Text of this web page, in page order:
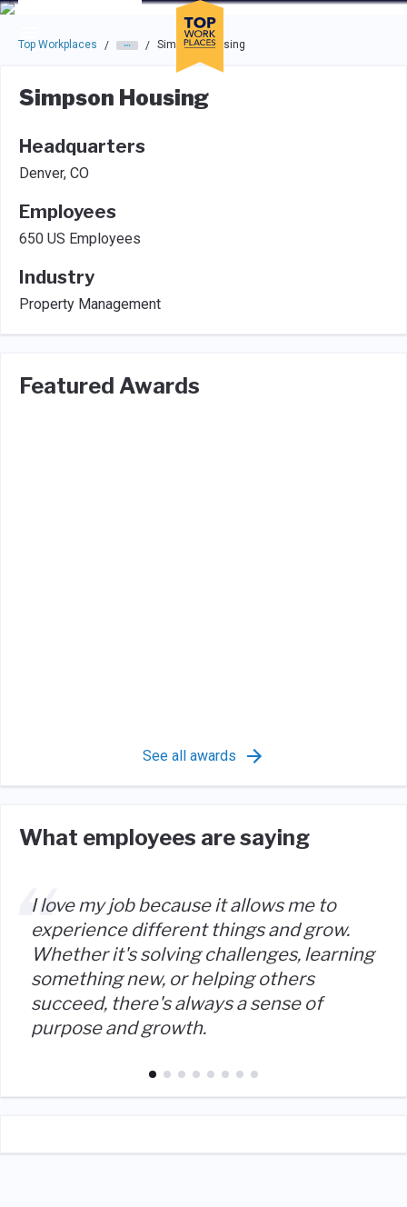
Skip to main navigation
Skip to main content
Press enter to activate the dialog and use the tab key to
Top Workplaces / / Simpson Housing
Simpson Housing
Headquarters
Denver, CO
Employees
650 US Employees
Industry
Property Management
Featured Awards
See all awards
What employees are saying
I love my job because it allows me to
experience different things and grow.
Whether it's solving challenges, learning
something new, or helping others
succeed, there's always a sense of
purpose and growth.